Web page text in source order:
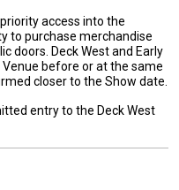
access into the
to purchase merchandise
doors. Deck West and Early
before or at the same
closer to the Show date.
entry to the Deck West